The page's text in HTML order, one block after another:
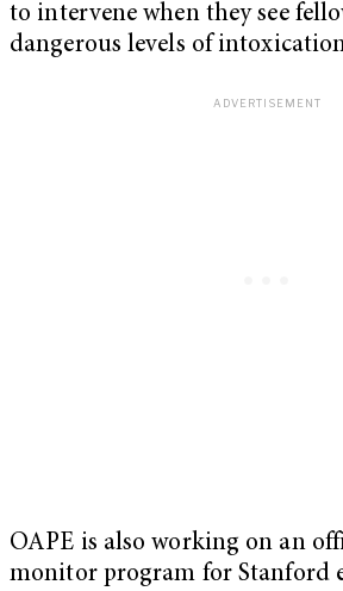
to intervene when they see
dangerous levels of
OAPE is also working on an
monitor program for Stanford